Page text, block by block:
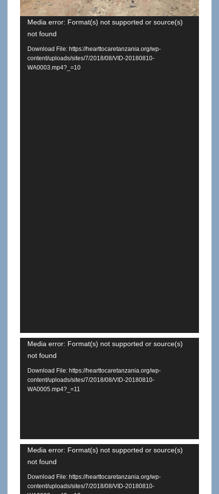
Media error: Format(s) not supported or source(s)
not found
Download File: https://hearttocaretanzania.org/wp-
content/uploads/sites/7/2018/08/VID-20180810-
WA0003.mp4?_=10
Video
Player
Media error: Format(s) not supported or source(s)
not found
Download File: https://hearttocaretanzania.org/wp-
content/uploads/sites/7/2018/08/VID-20180810-
WA0005.mp4?_=11
Video
Player
Media error: Format(s) not supported or source(s)
not found
Download File: https://hearttocaretanzania.org/wp-
content/uploads/sites/7/2018/08/VID-20180810-